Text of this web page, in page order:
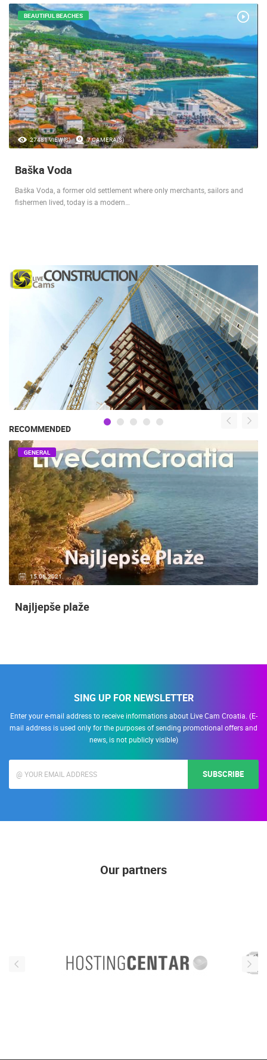
27481 VIEW(S) 7 CAMERA(S)
BEAUTIFUL BEACHES
Baška Voda
Baška Voda, a former old settlement where only merchants, sailors and
fishermen lived, today is a modern…
RECOMMENDED
15.06.2021.
GENERAL
Najljepše plaže
SING UP FOR NEWSLETTER
Enter your e-mail address to receive informations about Live Cam Croatia. (E-
mail address is used only for the purposes of sending promotional offers and
news, is not publicly visible)
SUBSCRIBE
Our partners